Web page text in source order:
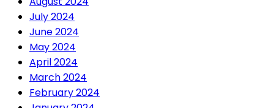
July 2024
June 2024
May 2024
April 2024
March 2024
February 2024